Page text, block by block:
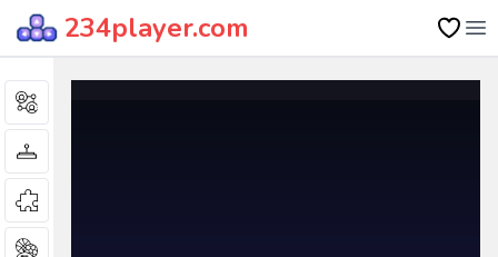
234player.com